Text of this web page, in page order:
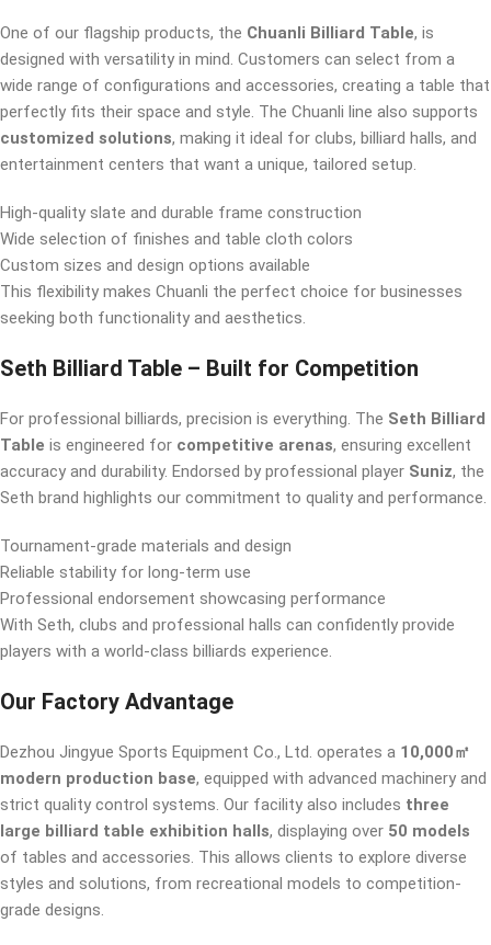
One of our flagship products, the Chuanli Billiard Table, is
designed with versatility in mind. Customers can select from a
wide range of configurations and accessories, creating a table that
perfectly fits their space and style. The Chuanli line also supports
customized solutions, making it ideal for clubs, billiard halls, and
entertainment centers that want a unique, tailored setup.
High-quality slate and durable frame construction
Wide selection of finishes and table cloth colors
Custom sizes and design options available
This flexibility makes Chuanli the perfect choice for businesses
seeking both functionality and aesthetics.
Seth Billiard Table – Built for Competition
For professional billiards, precision is everything. The Seth Billiard
Table is engineered for competitive arenas, ensuring excellent
accuracy and durability. Endorsed by professional player Suniz, the
Seth brand highlights our commitment to quality and performance.
Tournament-grade materials and design
Reliable stability for long-term use
Professional endorsement showcasing performance
With Seth, clubs and professional halls can confidently provide
players with a world-class billiards experience.
Our Factory Advantage
Dezhou Jingyue Sports Equipment Co., Ltd. operates a 10,000㎡
modern production base, equipped with advanced machinery and
strict quality control systems. Our facility also includes three
large billiard table exhibition halls, displaying over 50 models
of tables and accessories. This allows clients to explore diverse
styles and solutions, from recreational models to competition-
grade designs.